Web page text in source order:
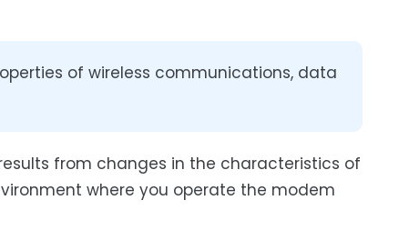
of wireless communications, data
from changes in the characteristics of
where you operate the modem